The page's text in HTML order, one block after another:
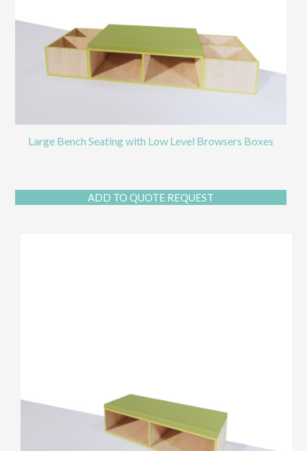
Large Bench Seating with Low Level Browsers Boxes
ADD TO QUOTE REQUEST